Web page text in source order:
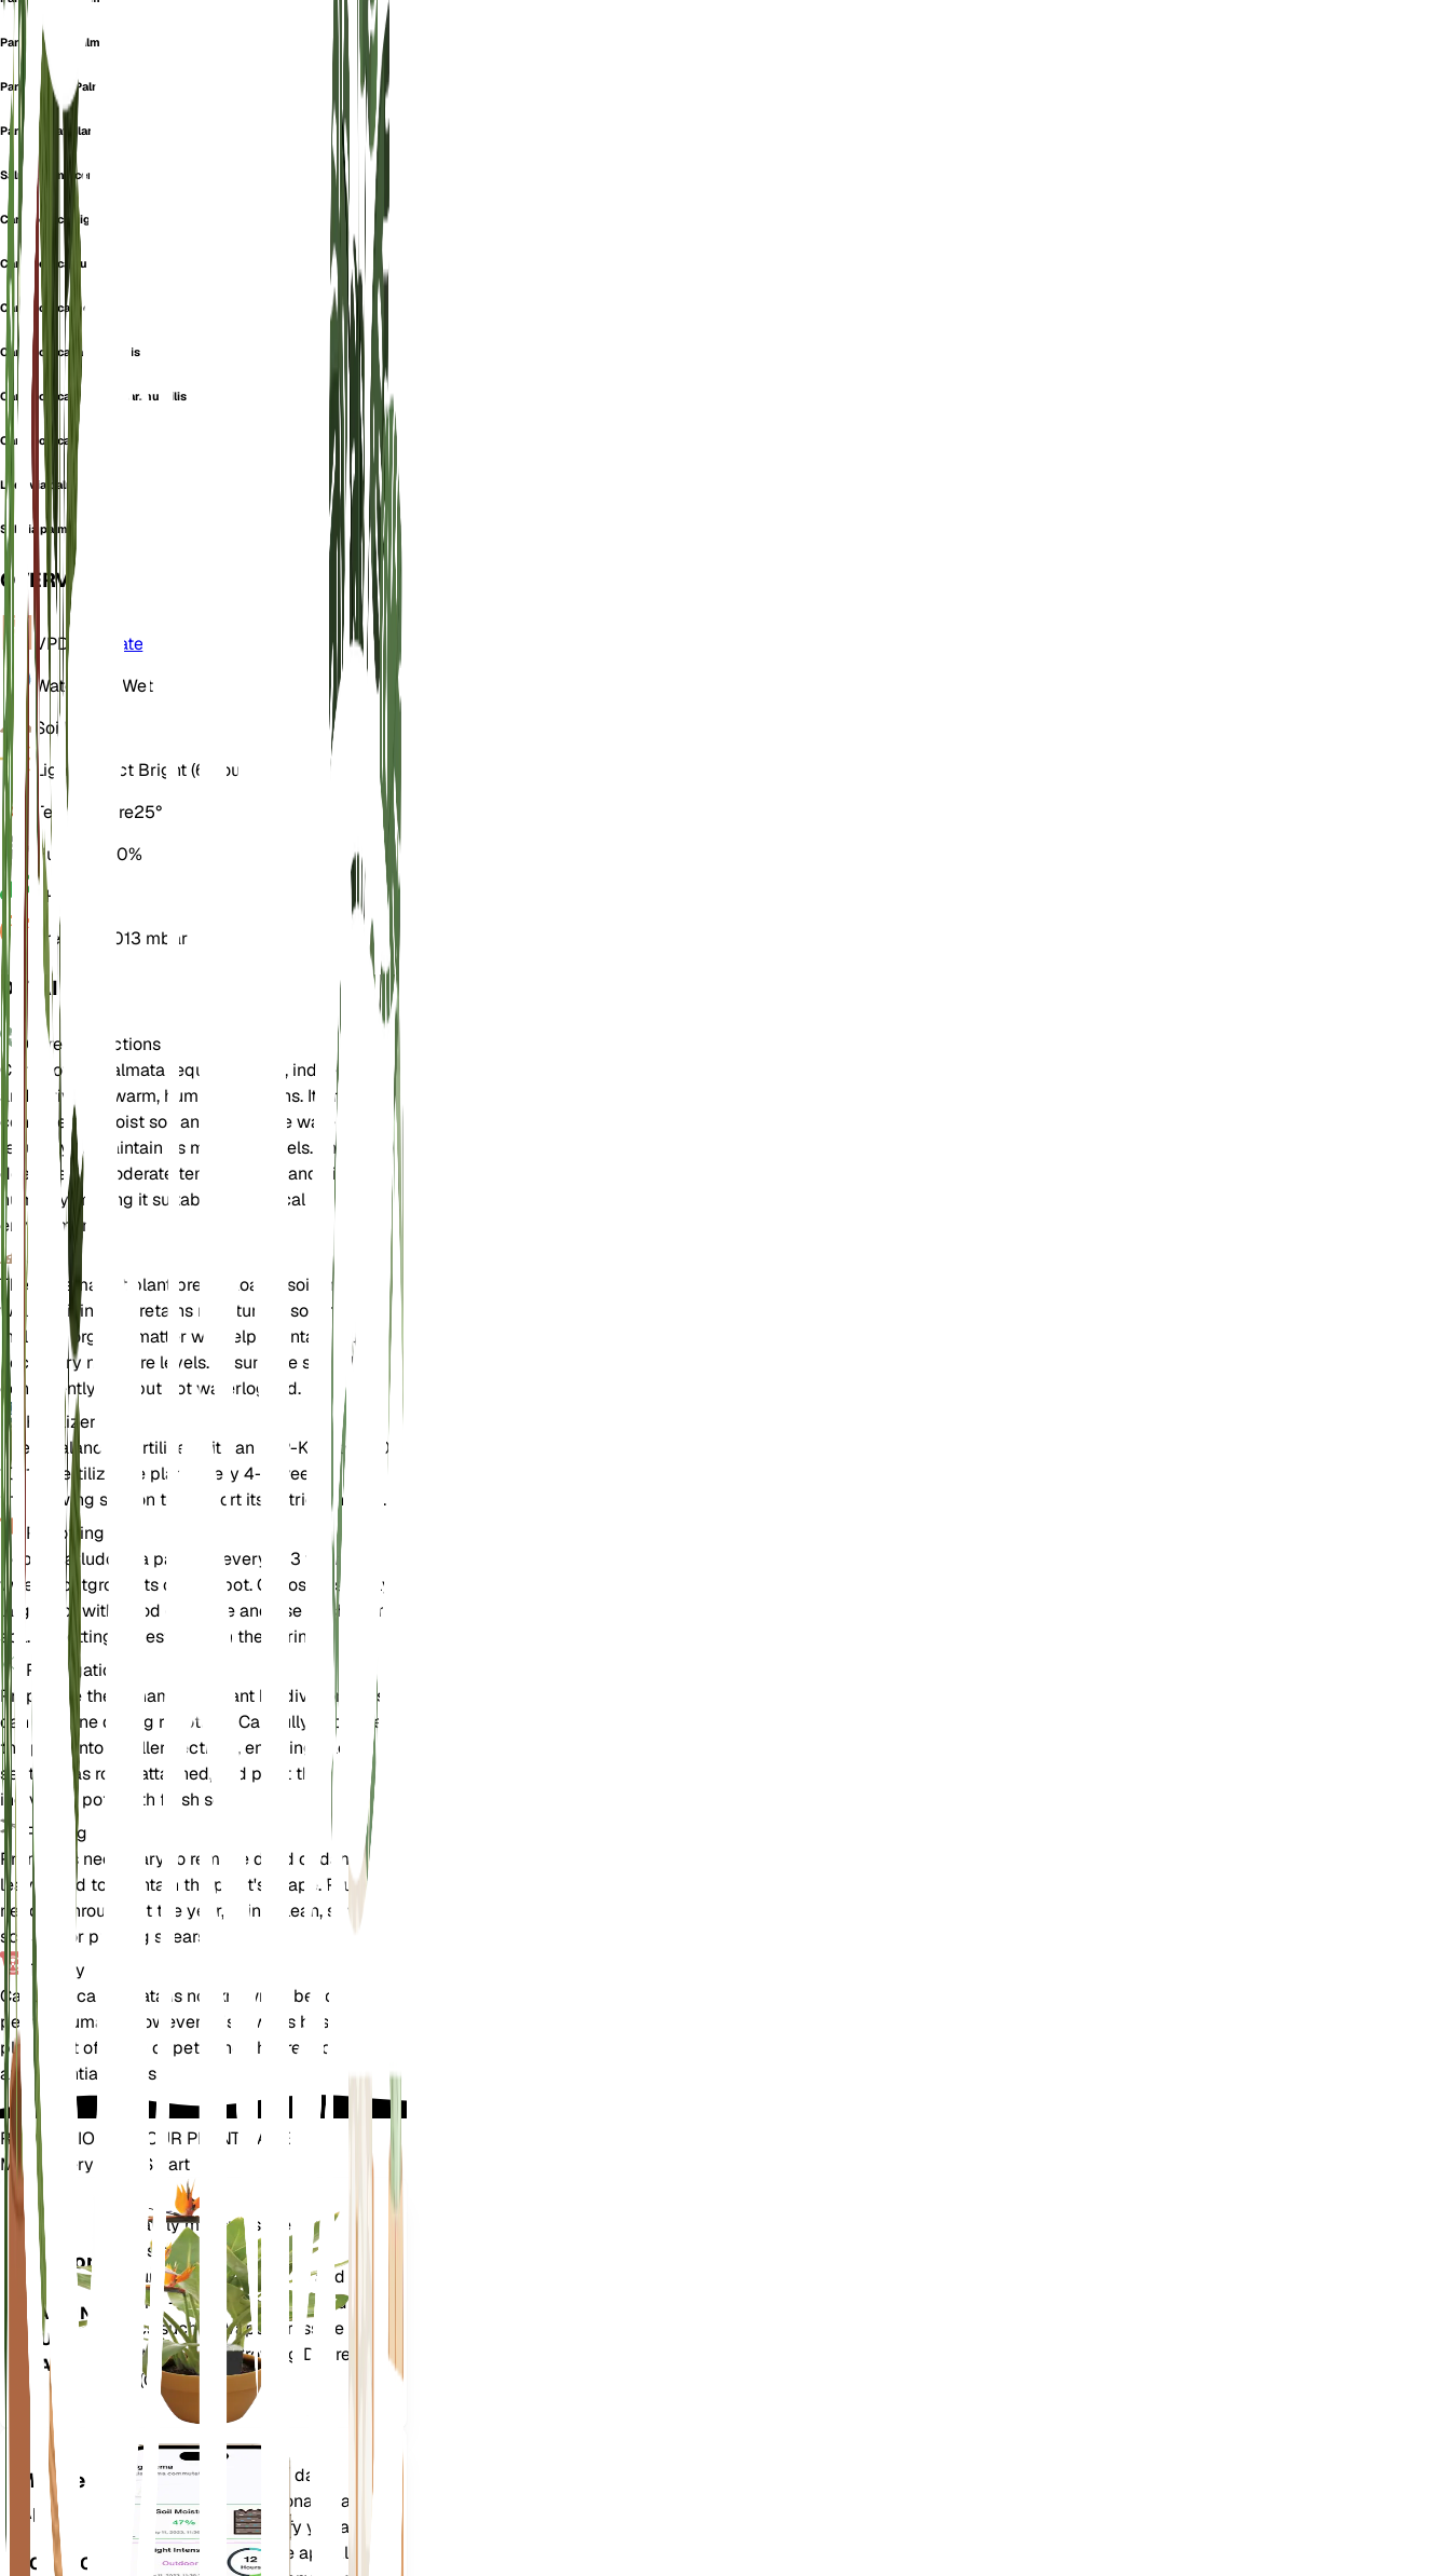
Panama-Hat Palm
Panama-Hat-Palm
Panama Hat Plant
Salmia Jamaicensis
Carludovica gigantea
Carludovica humilis
Carludovica incisa
Carludovica jamaicensis
Carludovica palmata var. humilis
Carludovica serrata
Ludovia palmata
Salmia palmata
OVERVIEW
VPD
Calculate
Water
Very Wet
Soil Loamy
Light
Indirect Bright (6 Hours)
Temperature25° C
Humidity
80%
pH
Pressure
1,013 mbar
DETAILS
Care Instructions
Carludovica palmata requires bright, indirect light
and thrives in warm, humid conditions. It prefers
consistently moist soil and should be watered
regularly to maintain its moisture levels. The plant
does well in moderate temperatures and high
humidity, making it suitable for tropical
environments.
Soil
The Panama hat plant prefers loamy soil that is
well-draining yet retains moisture. A soil mix that
includes organic matter will help maintain the
necessary moisture levels. Ensure the soil is kept
consistently wet but not waterlogged.
Fertilizer
Use a balanced fertilizer with an N-P-K ratio of 10-
10-10. Fertilize the plant every 4-6 weeks during
the growing season to support its nutrient needs.
Repotting
Repot Carludovica palmata every 2-3 years or
when it outgrows its current pot. Choose a slightly
larger pot with good drainage and use fresh, loamy
soil. Repotting is best done in the spring.
Propagation
Propagate the Panama hat plant by division. This
can be done during repotting. Carefully separate
the plant into smaller sections, ensuring each
section has roots attached, and plant them in
individual pots with fresh soil.
Pruning
Pruning is necessary to remove dead or damaged
leaves and to maintain the plant's shape. Prune as
needed throughout the year, using clean, sharp
scissors or pruning shears.
Toxicity
Carludovica palmata is not known to be toxic to
pets or humans. However, it is always best to keep
plants out of reach of pets and children to avoid
any potential issues.
REVOLUTIONIZE YOUR PLANT CARE
Make Every Plant Smart
Plant
Monitor
STAYS IN
YOUR
PLANT
Accurately measures the core
metrics of your plant – soil
moisture, light, temperature and
humidity - as well as compound
metrics such as Vapor Pressure
Deficit (VPD) and Growing Degree
Days (GDD).
Shop Now
Mobile
App
DOWNLOAD
Evaluates your plants' data,
current weather, seasonality and
more to precisely notify you about
your plants needs. The app also